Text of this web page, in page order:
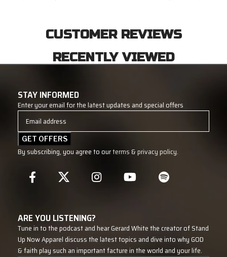
CUSTOMER REVIEWS
RECENTLY VIEWED
STAY INFORMED
Enter your email for the latest updates and special offers
By subscribing, you agree to ourterms&privacy policy.
ARE YOU LISTENING?
Tune in to the podcast and hear Gerard White the creator of Stand
Up Now Apparel discuss the latest topics and dive into why GOD
& faith play such an important facture in the world and your life.